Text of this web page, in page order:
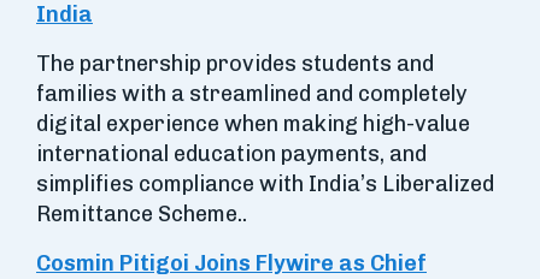
India
The partnership provides students and
families with a streamlined and completely
digital experience when making high-value
international education payments, and
simplifies compliance with India’s Liberalized
Remittance Scheme..
Cosmin Pitigoi Joins Flywire as Chief